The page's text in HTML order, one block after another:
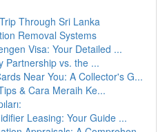
Through Sri Lanka
Removal Systems
Visa: Your Detailed ...
Partnership vs. the ...
Near You: A Collector's G...
& Cara Meraih Ke...
Leasing: Your Guide ...